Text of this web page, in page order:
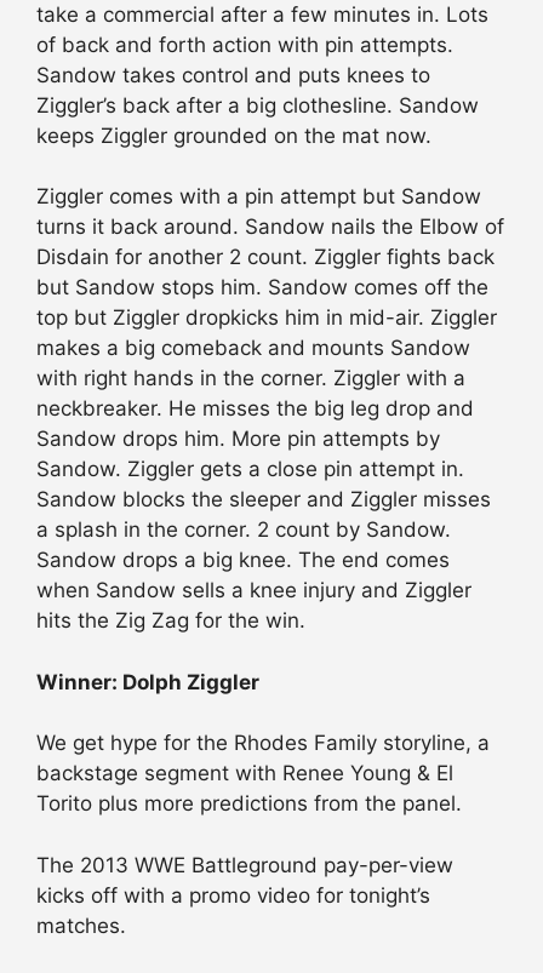
take a commercial after a few minutes in. Lots
of back and forth action with pin attempts.
Sandow takes control and puts knees to
Ziggler’s back after a big clothesline. Sandow
keeps Ziggler grounded on the mat now.
Ziggler comes with a pin attempt but Sandow
turns it back around. Sandow nails the Elbow of
Disdain for another 2 count. Ziggler fights back
but Sandow stops him. Sandow comes off the
top but Ziggler dropkicks him in mid-air. Ziggler
makes a big comeback and mounts Sandow
with right hands in the corner. Ziggler with a
neckbreaker. He misses the big leg drop and
Sandow drops him. More pin attempts by
Sandow. Ziggler gets a close pin attempt in.
Sandow blocks the sleeper and Ziggler misses
a splash in the corner. 2 count by Sandow.
Sandow drops a big knee. The end comes
when Sandow sells a knee injury and Ziggler
hits the Zig Zag for the win.
Winner: Dolph Ziggler
We get hype for the Rhodes Family storyline, a
backstage segment with Renee Young & El
Torito plus more predictions from the panel.
The 2013 WWE Battleground pay-per-view
kicks off with a promo video for tonight’s
matches.